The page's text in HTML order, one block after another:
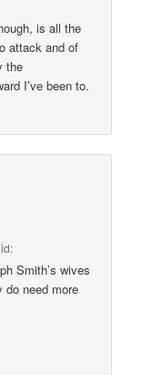
is all the
attack and of
the
I’ve been to.
Smith’s wives
do need more